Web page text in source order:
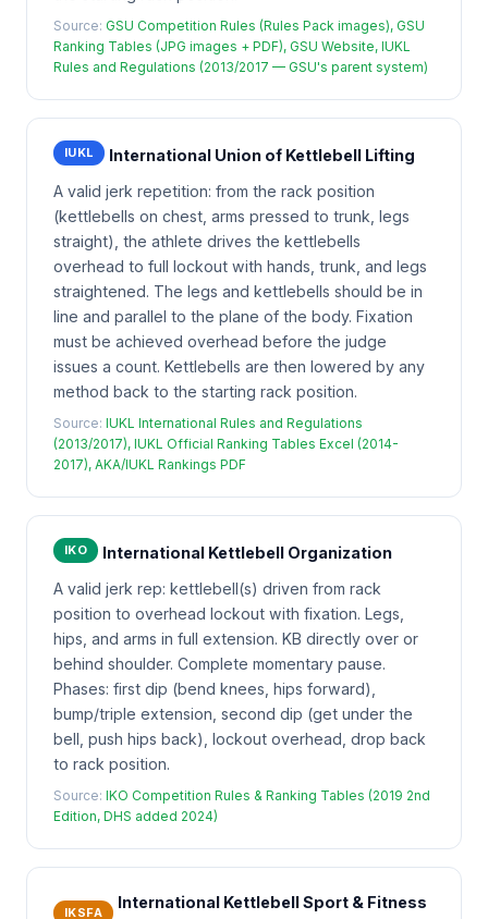
Source: GSU Competition Rules (Rules Pack images), GSU
Ranking Tables (JPG images + PDF), GSU Website, IUKL
Rules and Regulations (2013/2017 — GSU's parent system)
IUKL
International Union of Kettlebell Lifting
A valid jerk repetition: from the rack position
(kettlebells on chest, arms pressed to trunk, legs
straight), the athlete drives the kettlebells
overhead to full lockout with hands, trunk, and legs
straightened. The legs and kettlebells should be in
line and parallel to the plane of the body. Fixation
must be achieved overhead before the judge
issues a count. Kettlebells are then lowered by any
method back to the starting rack position.
Source: IUKL International Rules and Regulations
(2013/2017), IUKL Official Ranking Tables Excel (2014-
2017), AKA/IUKL Rankings PDF
IKO
International Kettlebell Organization
A valid jerk rep: kettlebell(s) driven from rack
position to overhead lockout with fixation. Legs,
hips, and arms in full extension. KB directly over or
behind shoulder. Complete momentary pause.
Phases: first dip (bend knees, hips forward),
bump/triple extension, second dip (get under the
bell, push hips back), lockout overhead, drop back
to rack position.
Source: IKO Competition Rules & Ranking Tables (2019 2nd
Edition, DHS added 2024)
IKSFA
International Kettlebell Sport & Fitness